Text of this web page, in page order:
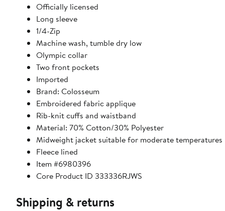
Officially licensed
Long sleeve
1/4-Zip
Machine wash, tumble dry low
Olympic collar
Two front pockets
Imported
Brand: Colosseum
Embroidered fabric applique
Rib-knit cuffs and waistband
Material: 70% Cotton/30% Polyester
Midweight jacket suitable for moderate temperatures
Fleece lined
Item #6980396
Core Product ID 333336RJWS
Shipping & returns